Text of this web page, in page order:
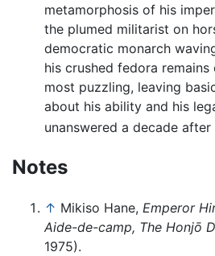
metamorphosis of his
the plumed militarist on
democratic monarch
his crushed fedora
most puzzling, leaving
about his ability and his
unanswered a decade after
Notes
↑ Mikiso Hane, Emperor
Aide-de-camp, The Honjō
1975).